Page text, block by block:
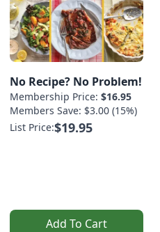
No Recipe? No Problem!
Membership Price: $16.95
Members Save: $3.00 (15%)
List Price:$19.95
Add To Cart